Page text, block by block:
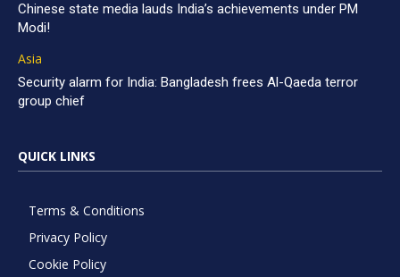
Chinese state media lauds India’s achievements under PM
Modi!
Asia
Security alarm for India: Bangladesh frees Al-Qaeda terror
group chief
QUICK LINKS
Terms & Conditions
Privacy Policy
Cookie Policy